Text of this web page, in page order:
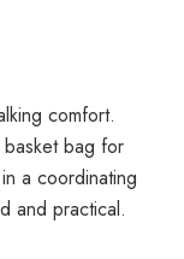
comfort.
bag for
a coordinating
and practical.